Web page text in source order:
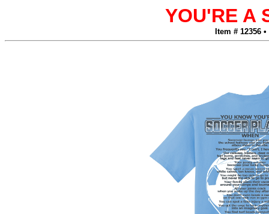
YOU'RE A
Item # 12356